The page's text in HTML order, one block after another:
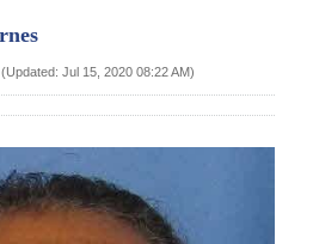
Jul 15, 2020 08:22 AM)